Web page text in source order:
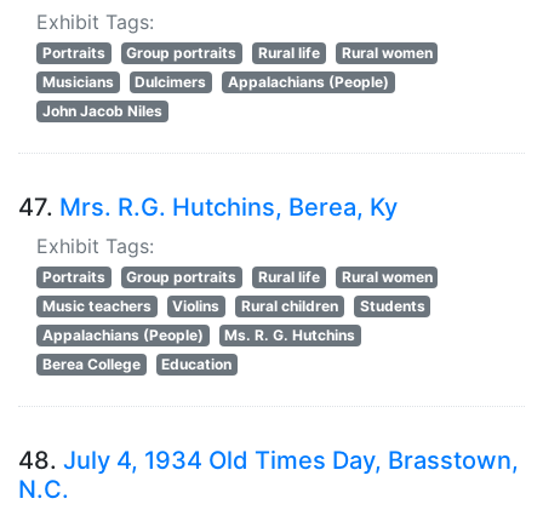
Exhibit Tags:
Portraits Group portraits Rural life
Rural women
Musicians
Dulcimers
Appalachians (People)
John Jacob Niles
47. Mrs. R.G. Hutchins, Berea, Ky
Exhibit Tags:
Portraits Group portraits Rural life
Rural women
Music teachers
Violins Rural children
Students
Appalachians (People)
Ms. R. G. Hutchins
Berea College
Education
48. July 4, 1934 Old Times Day, Brasstown,
N.C.